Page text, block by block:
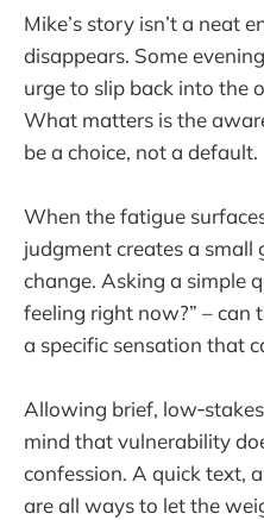
Mike’s story isn’t a neat
disappears. Some
urge to slip back into the
What matters is the
be a choice, not a default.
When the fatigue
judgment creates a small
change. Asking a simple
feeling right now?” – can
a specific sensation that
Allowing brief,
mind that vulnerability
confession. A quick text,
are all ways to let the